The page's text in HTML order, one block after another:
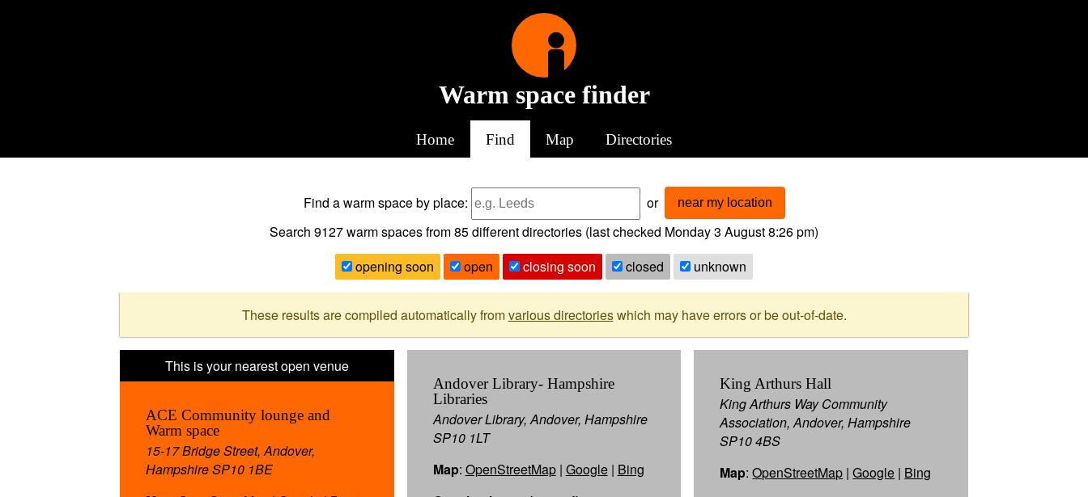
Warm space finder
Home Find Map Directories
Find a warm spaceby place: or near my location
Search 9127warm spaces from85different directories (last checked Monday 3 August 8:26 pm)
opening soon
open closing soon closed unknown
These results are compiled automatically fromvarious directorieswhich may have errors or be out-of-date.
ACE Community lounge and
Warm space
15-17 Bridge Street, Andover,
Hampshire SP10 1BE
Andover Library- Hampshire
Libraries
Andover Library, Andover, Hampshire
SP10 1LT
Map: OpenStreetMap| Google| Bing
King Arthurs Hall
King Arthurs Way Community
Association, Andover, Hampshire
SP10 4BS
Map:OpenStreetMap |Google | Bing